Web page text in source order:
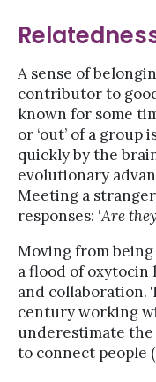
A sense of
contributor to
known for some
or ‘out’ of a group
quickly by the
evolutionary
Meeting a
responses: ‘Are
Moving from being
a flood of
and collaboration.
century working
underestimate
to connect people